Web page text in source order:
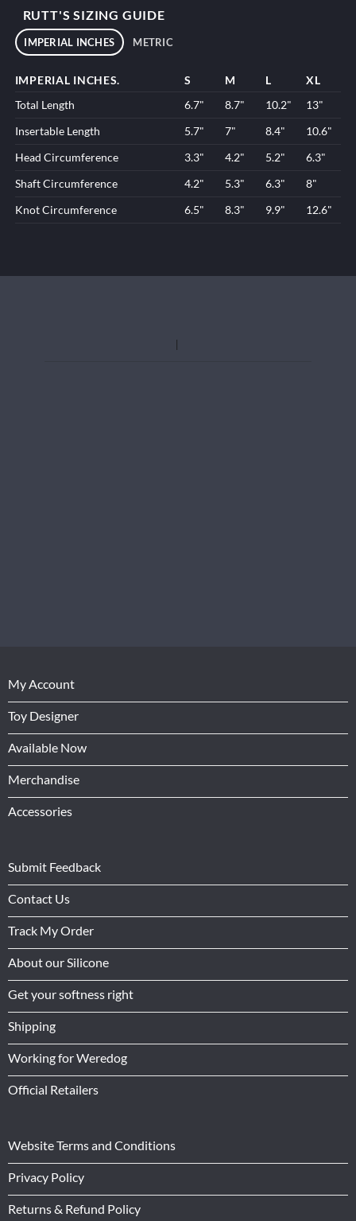
RUTT'S SIZING GUIDE
IMPERIAL INCHES METRIC
IMPERIAL INCHES. S M L
XL
Total Length
6.7" 8.7" 10.2"
13"
Insertable Length
5.7" 7" 8.4"
10.6"
Head Circumference
3.3" 4.2" 5.2"
6.3"
Shaft Circumference
4.2" 5.3" 6.3"
8"
Knot Circumference
6.5" 8.3" 9.9" 12.6"
My Account
Toy Designer
Available Now
Merchandise
Accessories
Submit Feedback
Contact Us
Track My Order
About our Silicone
Get your softness right
Shipping
Working for Weredog
Official Retailers
Website Terms and Conditions
Privacy Policy
Returns & Refund Policy